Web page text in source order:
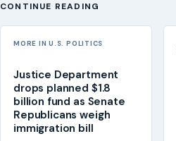
CONTINUE READING
MORE IN U.S. POLITICS
Justice Department
drops planned $1.8
billion fund as Senate
Republicans weigh
immigration bill